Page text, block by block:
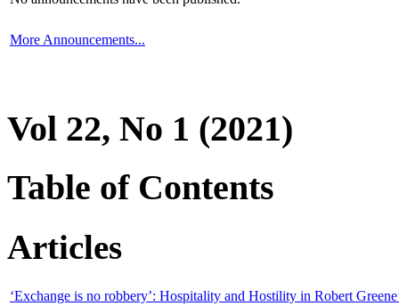
More Announcements...
Vol 22, No 1 (2021)
Table of Contents
Articles
‘Exchange is no robbery’: Hospitality and Hostility in Robert